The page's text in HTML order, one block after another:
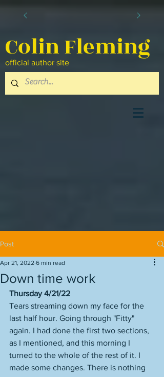
Colin Fleming
official author site
Post
Down time work
Apr 21, 2022 6 min read
Thursday 4/21/22
Tears streaming down my face for the
last half hour. Going through "Fitty"
again. I had done the first two sections,
as I mentioned, and this morning I
turned to the whole of the rest of it. I
made some changes. There is nothing